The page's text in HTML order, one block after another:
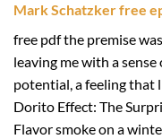
Mark Schatzker free
free pdf the premise
leaving me with a
potential, a feeling that
Dorito Effect: The
Flavor smoke on a